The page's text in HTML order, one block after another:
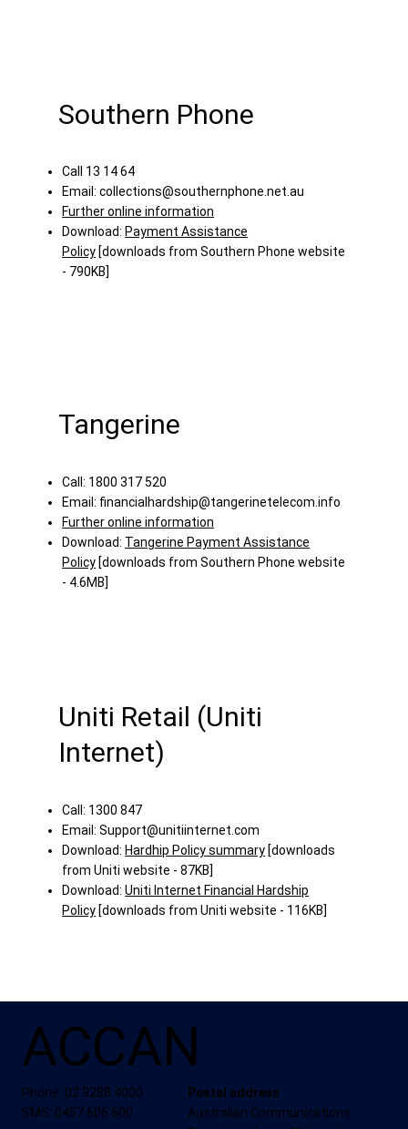
Southern Phone
Call 13 14 64
Email:collections@southernphone.net.au
Further online information
Download: Payment Assistance
Policy [downloads from Southern Phone website
- 790KB]
Tangerine
Call: 1800 317 520
Email: financialhardship@tangerinetelecom.info
Further online information
Download: Tangerine Payment Assistance
Policy [downloads from Southern Phone website
- 4.6MB]
Uniti Retail (Uniti
Internet)
Call: 1300 847
Email:Support@unitiinternet.com
Download: Hardhip Policy summary [downloads
from Uniti website - 87KB]
Download:Uniti Internet Financial Hardship
Policy [downloads from Uniti website - 116KB]
ACCAN
Phone: 02 9288 4000
SMS: 0457 606 600
Postal address
Australian Communications